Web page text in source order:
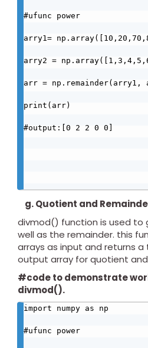
#ufunc power
arry1=
arry2 =
arr = np.remainder(arry1,
print(arr)
#output:[0 2 2 0 0]
g. Quotient and
divmod() function is used
well as the remainder. this
arrays as input and returns
output array for quotient
#code to demonstrate
divmod().
import numpy as np
#ufunc power